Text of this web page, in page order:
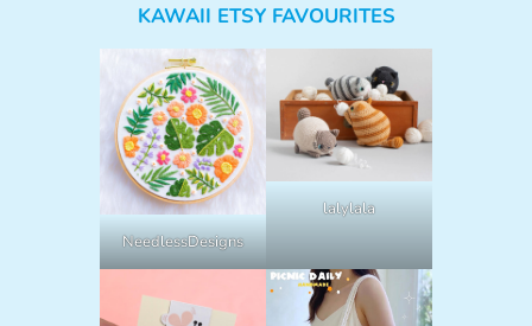
KAWAII ETSY FAVOURITES
NeedlessDesigns
lalylala